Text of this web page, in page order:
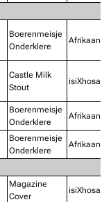
Boerenmeisje
Onderklere
Afrikaans
Castle Milk
Stout
isiXhosa
Boerenmeisje
Onderklere
Afrikaans
Boerenmeisje
Onderklere
Afrikaans
Magazine
Cover
isiXhosa